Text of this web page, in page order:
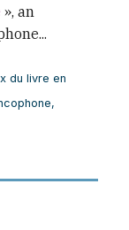
», an
du livre en
,